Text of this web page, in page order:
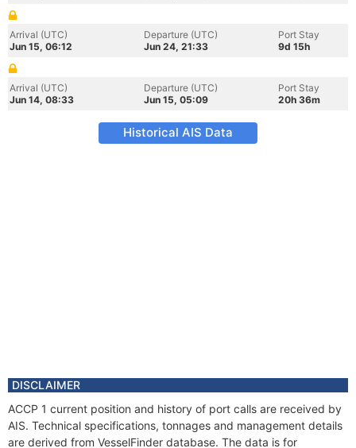
Arrival (UTC)
Jun 15, 06:12
Departure (UTC)
Jun 24, 21:33
Port Stay
9d 15h
Arrival (UTC)
Jun 14, 08:33
Departure (UTC)
Jun 15, 05:09
Port Stay
20h 36m
Historical AIS Data
DISCLAIMER
ACCP 1 current position and history of port calls are received by
AIS. Technical specifications, tonnages and management details
are derived from VesselFinder database. The data is for